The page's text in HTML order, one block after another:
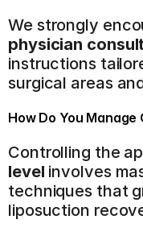
physician
instructions
surgical areas
How Do You
Controlling the
level involves
techniques that
liposuction